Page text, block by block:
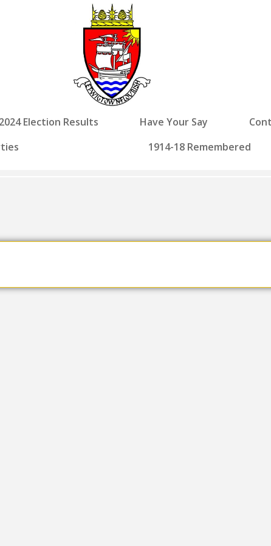
2024 Election Results Have Your Say
1914-18 Remembered